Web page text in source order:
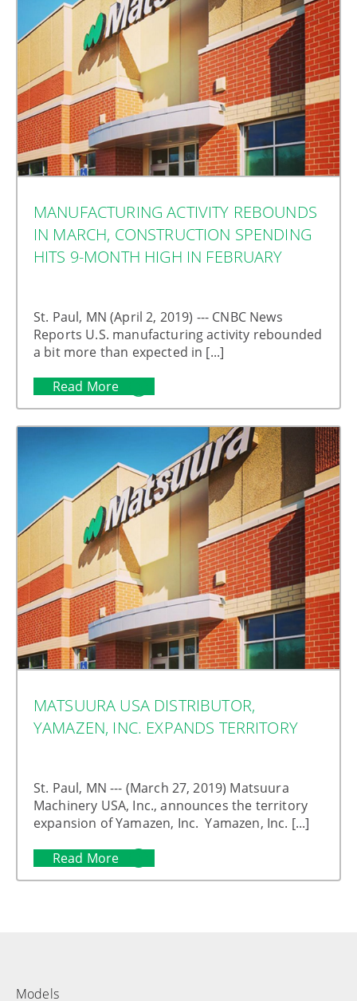
MANUFACTURING ACTIVITY REBOUNDS
IN MARCH, CONSTRUCTION SPENDING
HITS 9-MONTH HIGH IN FEBRUARY
St. Paul, MN (April 2, 2019) --- CNBC News
Reports U.S. manufacturing activity rebounded
a bit more than expected in [...]
Read More
MATSUURA USA DISTRIBUTOR,
YAMAZEN, INC. EXPANDS TERRITORY
St. Paul, MN --- (March 27, 2019) Matsuura
Machinery USA, Inc., announces the territory
expansion of Yamazen, Inc. Yamazen, Inc. [...]
Read More
Models